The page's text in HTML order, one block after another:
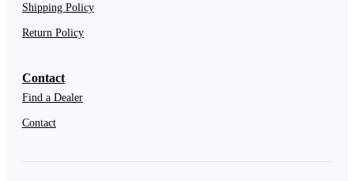
Shipping Policy
Return Policy
Contact
Find a Dealer
Contact